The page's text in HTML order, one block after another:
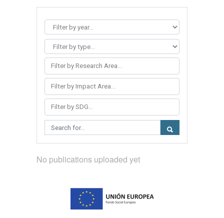
Filter by Research Area...
Filter by Impact Area...
Filter by SDG...
No publications uploaded yet